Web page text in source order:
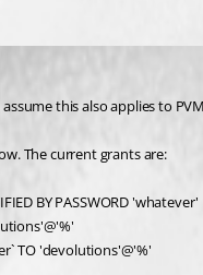
this also applies to
The current grants are:
BY PASSWORD 'whatever'
TO 'devolutions'@'%'